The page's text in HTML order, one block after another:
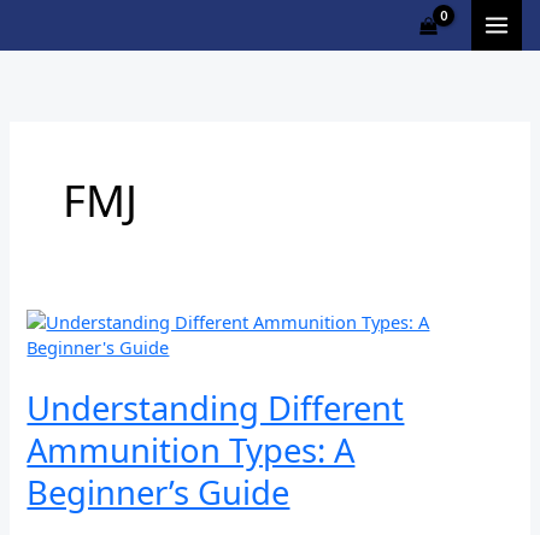
FMJ
Understanding Different
Ammunition Types: A
Beginner’s Guide
Understanding
Different
Types:
A
Beginner’s
Guide